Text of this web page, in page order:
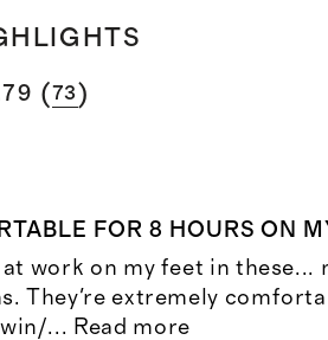
(73)
FOR 8 HOURS ON
at work on my feet in
They're extremely
win/... Read more